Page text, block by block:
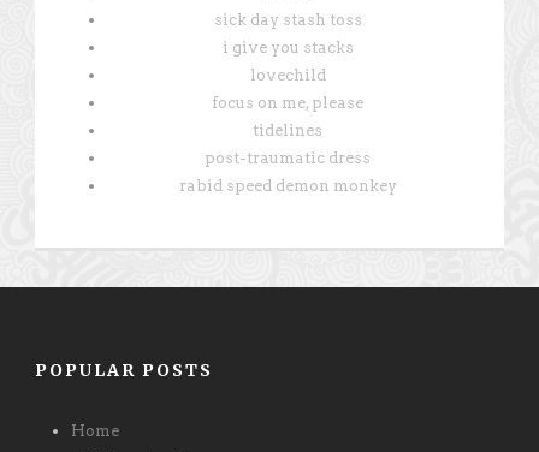
sick day stash toss
i give you stacks
lovechild
focus on me, please
tidelines
post-traumatic dress
rabid speed demon monkey
POPULAR POSTS
Home